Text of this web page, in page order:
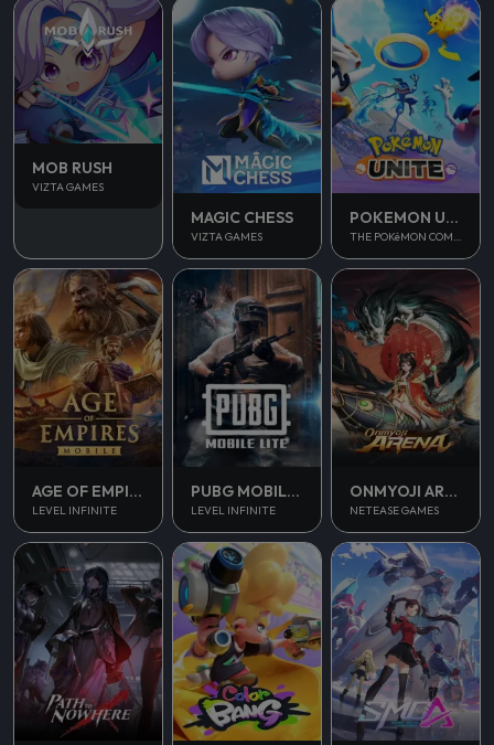
MOB RUSH
VIZTA GAMES
MAGIC CHESS
VIZTA GAMES
POKEMON UNITE
THE POKéMON COMPANY
AGE OF EMPIRES MOBILE
LEVEL INFINITE
PUBG MOBILE LITE
LEVEL INFINITE
ONMYOJI ARENA
NETEASE GAMES